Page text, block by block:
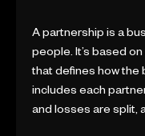
A partnership is a
people. It’s based
that defines how the
includes each
and losses are split,